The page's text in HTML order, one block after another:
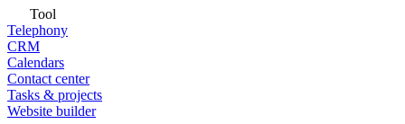
Tool
Telephony
CRM
Calendars
Contact center
Tasks & projects
Website builder